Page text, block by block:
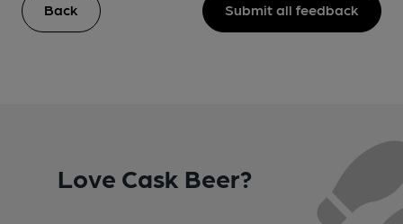
Back Submit all feedback
Love Cask Beer?